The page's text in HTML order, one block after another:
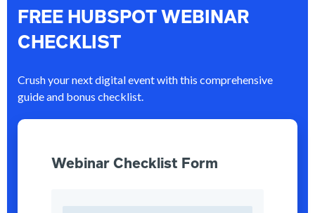
FREE HUBSPOT WEBINAR
CHECKLIST
Crush your next digital event with this comprehensive
guide and bonus checklist.
Webinar Checklist Form